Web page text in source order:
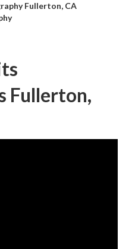
Fullerton, CA
Fullerton,